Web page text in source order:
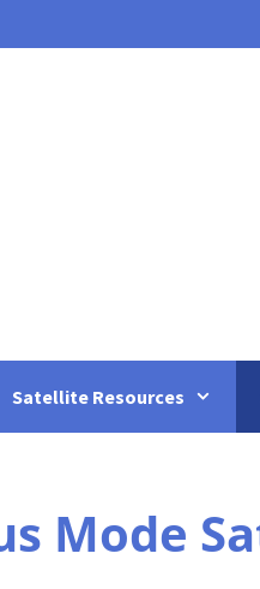
Satellite Resources
Mode